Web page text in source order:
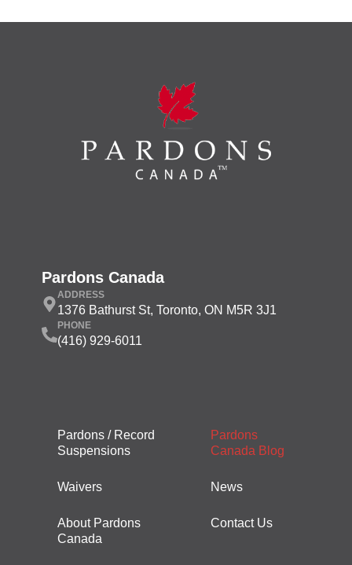
Pardons Canada
ADDRESS
1376 Bathurst St, Toronto, ON M5R 3J1
PHONE
(416) 929-6011
Pardons / Record
Suspensions
Waivers
About Pardons
Canada
Pardons
Canada Blog
News
Contact Us